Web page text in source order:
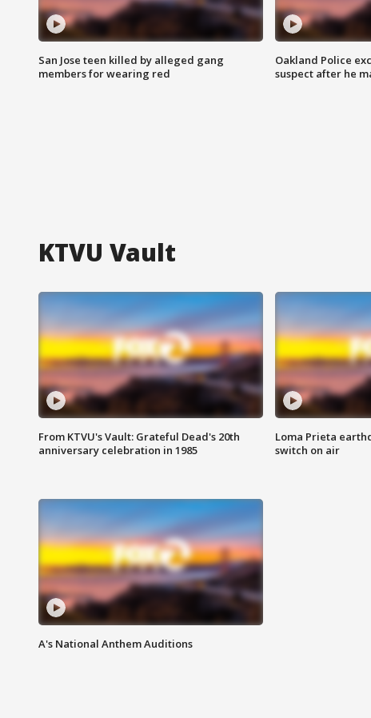
San Jose teen killed by alleged gang
members for wearing red
Oakland Police
suspect after he
KTVU Vault
From KTVU's Vault: Grateful Dead's 20th
anniversary celebration in 1985
Loma Prieta
switch on air
A's National Anthem Auditions